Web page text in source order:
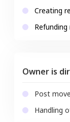
Creating
Owner is
Post
Handling